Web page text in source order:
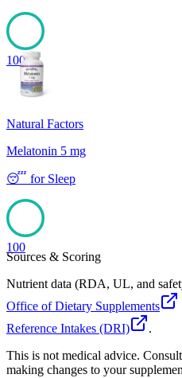
100
Natural Factors
Melatonin 5 mg
😴 for Sleep
100
Sources & Scoring
Nutrient data (RDA, UL, and
Office of Dietary Supplements
Reference Intakes (DRI)
.
This is not medical advice.
making changes to your